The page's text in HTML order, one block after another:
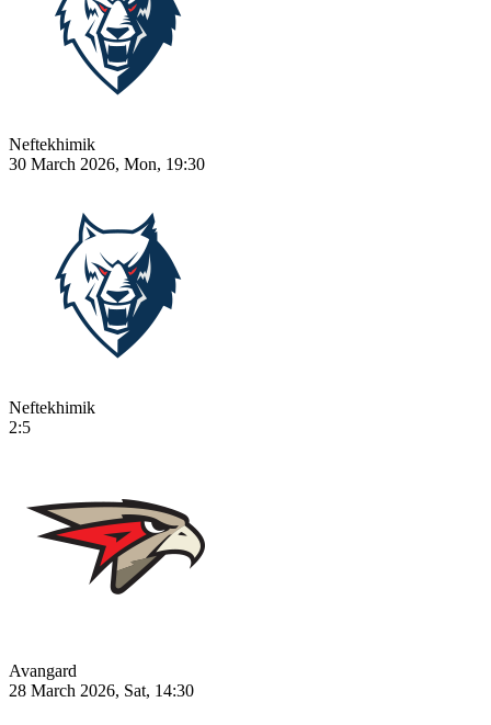
Neftekhimik
30 March 2026, Mon, 19:30
Neftekhimik
2:5
Avangard
28 March 2026, Sat, 14:30